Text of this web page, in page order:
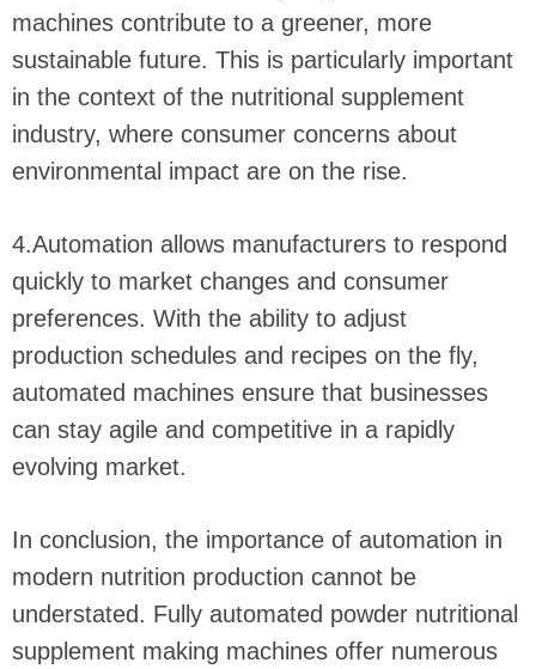
machines contribute to a greener, more
sustainable future. This is particularly important
in the context of the nutritional supplement
industry, where consumer concerns about
environmental impact are on the rise.
4.Automation allows manufacturers to respond
quickly to market changes and consumer
preferences. With the ability to adjust
production schedules and recipes on the fly,
automated machines ensure that businesses
can stay agile and competitive in a rapidly
evolving market.
In conclusion, the importance of automation in
modern nutrition production cannot be
understated. Fully automated powder nutritional
supplement making machines offer numerous